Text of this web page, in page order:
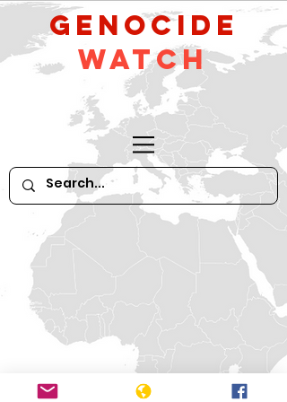
GeNocide
Watch